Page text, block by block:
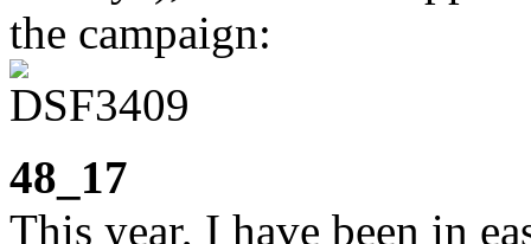
the campaign:
48_17
This year, I have been in